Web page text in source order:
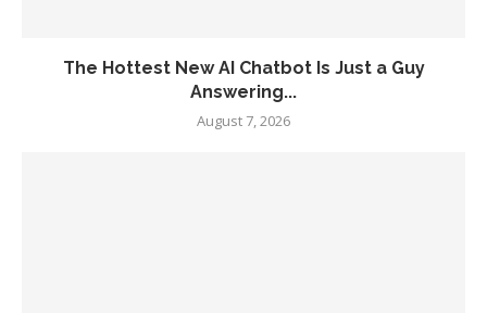
The Hottest New AI Chatbot Is Just a Guy
Answering...
August 7, 2026